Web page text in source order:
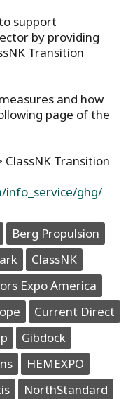
support
by providing
Transition
and how
page of the
Transition
info_service/ghg/
Berg Propulsion
ClassNK
Expo America
Current Direct
Gibdock
HEMEXPO
NorthStandard